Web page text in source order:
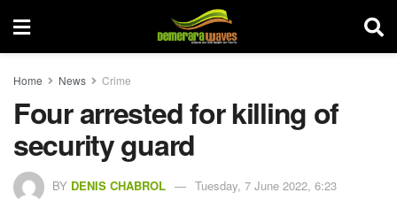
Home News Crime
Four arrested for killing of
security guard
BY DENIS CHABROL Tuesday, 7 June 2022, 6:23